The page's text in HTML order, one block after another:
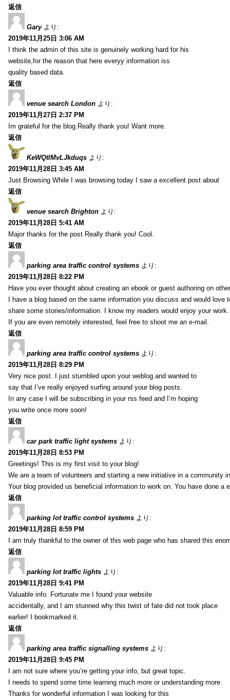
返信
Gary より:
2019年11月25日 3:06 AM
I think the admin of this site is genuinely working hard for his
website,for the reason that here everyy information iss
quality based data.
返信
venue search London より:
2019年11月27日 2:37 PM
Im grateful for the blog.Really thank you! Want more.
返信
KeWQtlMvLJkduqs より:
2019年11月28日 3:45 AM
Just Browsing While I was browsing today I saw a excellent post about
返信
venue search Brighton より:
2019年11月28日 5:41 AM
Major thanks for the post.Really thank you! Cool.
返信
parking area traffic control systems より:
2019年11月28日 8:22 PM
Have you ever thought about creating an ebook or guest authoring on
I have a blog based on the same information you discuss and would love
share some stories/information. I know my readers would enjoy your work.
If you are even remotely interested, feel free to shoot me an e-mail.
返信
parking area traffic control systems より:
2019年11月28日 8:29 PM
Very nice post. I just stumbled upon your weblog and wanted to
say that I’ve really enjoyed surfing around your blog posts.
In any case I will be subscribing in your rss feed and I’m hoping
you write once more soon!
返信
car park traffic light systems より:
2019年11月28日 8:53 PM
Greetings! This is my first visit to your blog!
We are a team of volunteers and starting a new initiative in a community
Your blog provided us beneficial information to work on. You have done a
返信
parking lot traffic control systems より:
2019年11月28日 8:59 PM
I am truly thankful to the owner of this web page who has shared this
返信
parking lot traffic lights より:
2019年11月28日 9:41 PM
Valuable info. Fortunate me I found your website
accidentally, and I am stunned why this twist of fate did not took place
earlier! I bookmarked it.
返信
parking area traffic signalling systems より:
2019年11月28日 9:45 PM
I am not sure where you’re getting your info, but great topic.
I needs to spend some time learning much more or understanding more.
Thanks for wonderful information I was looking for this